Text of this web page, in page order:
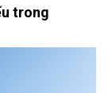
trong